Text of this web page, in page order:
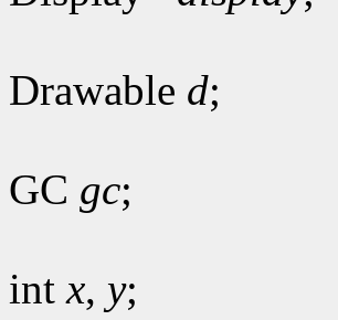
Drawable d;
GC gc;
intx, y;